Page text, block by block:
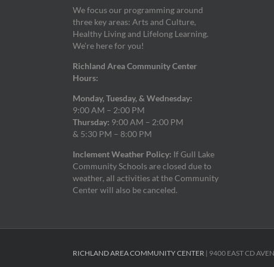
We focus our programming around
three key areas: Arts and Culture,
Healthy Living and Lifelong Learning.
We’re here for you!
Richland Area Community Center
Hours:
Monday, Tuesday, & Wednesday:
9:00 AM – 2:00 PM
Thursday: 9:00 AM – 2:00 PM
& 5:30 PM – 8:00 PM
Inclement Weather Policy: If Gull Lake
Community Schools are closed due to
weather, all activities at the Community
Center will also be canceled.
RICHLAND AREA COMMUNITY CENTER | 9400 EAST CD